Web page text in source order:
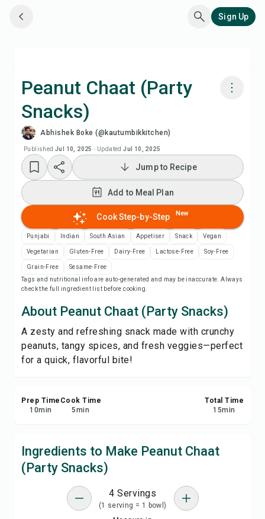
Sign Up
Peanut Chaat (Party
Snacks)
Abhishek Boke (@kautumbikkitchen)
Published Jul 10, 2025 · Updated Jul 10, 2025
Watch Recipe Video
Add to Meal Plan
Add to Shopping List
Print Recipe
Save
Share
Jump to Recipe
Add to Meal Plan
Cook Step-by-Step New
Punjabi Indian South Asian Appetiser Snack Vegan
Vegetarian Gluten-Free Dairy-Free Lactose-Free Soy-Free
Grain-Free
Sesame-Free
Tags and nutritional info are auto-generated and may be inaccurate. Always
check the full ingredient list before cooking.
About Peanut Chaat (Party Snacks)
A zesty and refreshing snack made with crunchy
peanuts, tangy spices, and fresh veggies—perfect
for a quick, flavorful bite!
Prep Time
10min
Cook Time
5min
Total Time
15min
Ingredients to Make Peanut Chaat
(Party Snacks)
4 Servings
(1 serving = 1 bowl)